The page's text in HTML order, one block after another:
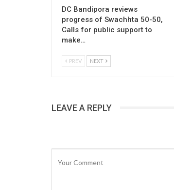
DC Bandipora reviews
progress of Swachhta 50-50,
Calls for public support to
make…
PREV NEXT
LEAVE A REPLY